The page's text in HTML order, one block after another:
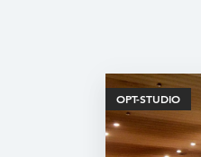
OPT-STUDIO